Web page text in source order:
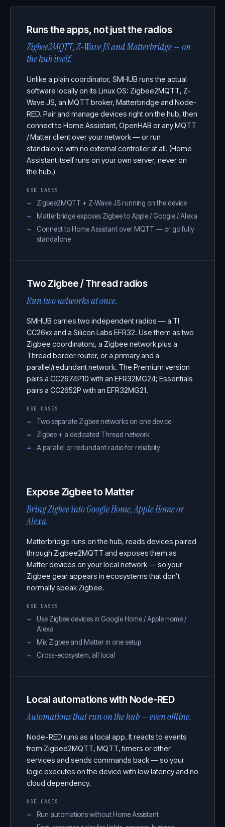
Runs the apps, not just the radios
Zigbee2MQTT, Z-Wave JS and Matterbridge — on
the hub itself.
Unlike a plain coordinator, SMHUB runs the actual
software locally on its Linux OS: Zigbee2MQTT, Z-
Wave JS, an MQTT broker, Matterbridge and Node-
RED. Pair and manage devices right on the hub, then
connect to Home Assistant, OpenHAB or any MQTT
/ Matter client over your network — or run
standalone with no external controller at all. (Home
Assistant itself runs on your own server, never on
the hub.)
USE CASES
Zigbee2MQTT + Z-Wave JS running on the device
Matterbridge exposes Zigbee to Apple / Google / Alexa
Connect to Home Assistant over MQTT — or go fully
standalone
Two Zigbee / Thread radios
Run two networks at once.
SMHUB carries two independent radios — a TI
CC26xx and a Silicon Labs EFR32. Use them as two
Zigbee coordinators, a Zigbee network plus a
Thread border router, or a primary and a
parallel/redundant network. The Premium version
pairs a CC2674P10 with an EFR32MG24; Essentials
pairs a CC2652P with an EFR32MG21.
USE CASES
Two separate Zigbee networks on one device
Zigbee + a dedicated Thread network
A parallel or redundant radio for reliability
Expose Zigbee to Matter
Bring Zigbee into Google Home, Apple Home or
Alexa.
Matterbridge runs on the hub, reads devices paired
through Zigbee2MQTT and exposes them as
Matter devices on your local network — so your
Zigbee gear appears in ecosystems that don’t
normally speak Zigbee.
USE CASES
Use Zigbee devices in Google Home / Apple Home /
Alexa
Mix Zigbee and Matter in one setup
Cross-ecosystem, all local
Local automations with Node-RED
Automations that run on the hub — even offline.
Node-RED runs as a local app. It reacts to events
from Zigbee2MQTT, MQTT, timers or other
services and sends commands back — so your
logic executes on the device with low latency and no
cloud dependency.
USE CASES
Run automations without Home Assistant